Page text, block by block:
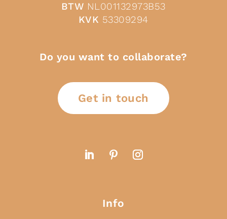
BTW NL001132973B53
KVK 53309294
Do you want to collaborate?
Get in touch
Info